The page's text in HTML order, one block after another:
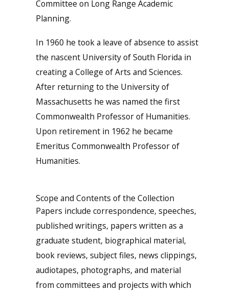
Committee on Long Range Academic
Planning.
In 1960 he took a leave of absence to assist
the nascent University of South Florida in
creating a College of Arts and Sciences.
After returning to the University of
Massachusetts he was named the first
Commonwealth Professor of Humanities.
Upon retirement in 1962 he became
Emeritus Commonwealth Professor of
Humanities.
Scope and Contents of the Collection
Papers include correspondence, speeches,
published writings, papers written as a
graduate student, biographical material,
book reviews, subject files, news clippings,
audiotapes, photographs, and material
from committees and projects with which